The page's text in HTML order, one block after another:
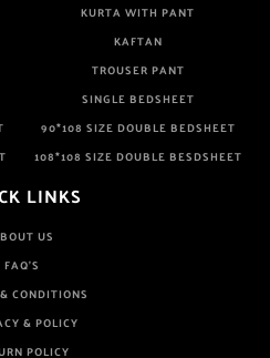
KURTA WITH PANT
KAFTAN
TROUSER PANT
SINGLE BEDSHEET
90*108 SIZE DOUBLE BEDSHEET
108*108 SIZE DOUBLE BESDSHEET
LINKS
US
FAQ'S
CONDITIONS
& POLICY
POLICY